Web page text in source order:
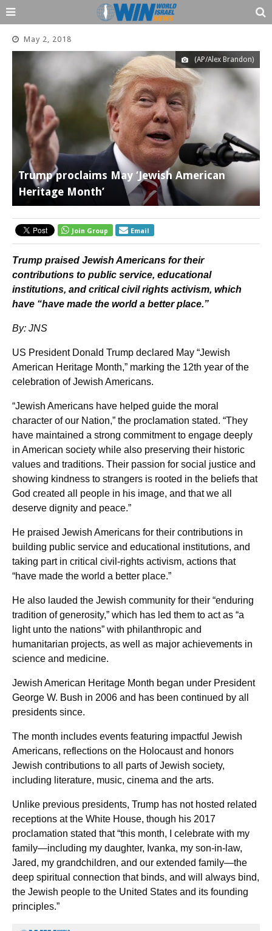
May 2, 2018
(AP/Alex Brandon)
Trump proclaims May ‘Jewish American
Heritage Month’
Join Group Email
Trump praised Jewish Americans for their
contributions to public service, educational
institutions, and critical civil rights activism, which
have “have made the world a better place.”
By: JNS
US President Donald Trump declared May “Jewish
American Heritage Month,” marking the 12th year of the
celebration of Jewish Americans.
“Jewish Americans have helped guide the moral
character of our Nation,” the proclamation stated. “They
have maintained a strong commitment to engage deeply
in American society while also preserving their historic
values and traditions. Their passion for social justice and
showing kindness to strangers is rooted in the beliefs that
God created all people in his image, and that we all
deserve dignity and peace.”
He praised Jewish Americans for their contributions in
building public service and educational institutions, and
taking part in critical civil-rights activism, actions that
“have made the world a better place.”
He also lauded the Jewish community for their “enduring
tradition of generosity,” which has led them to act as “a
light unto the nations” with philanthropic and
humanitarian projects, as well as major achievements in
science and medicine.
Jewish American Heritage Month began under President
George W. Bush in 2006 and has been continued by all
presidents since.
The month includes events featuring impactful Jewish
Americans, reflections on the Holocaust and honors
Jewish contributions to all parts of Jewish society,
including literature, music, cinema and the arts.
Unlike previous presidents, Trump has not hosted related
receptions at the White House, though his 2017
proclamation stated that “this month, I celebrate with my
family—including my daughter, Ivanka, my son-in-law,
Jared, my grandchildren, and our extended family—the
deep spiritual connection that binds, and will always bind,
the Jewish people to the United States and its founding
principles.”